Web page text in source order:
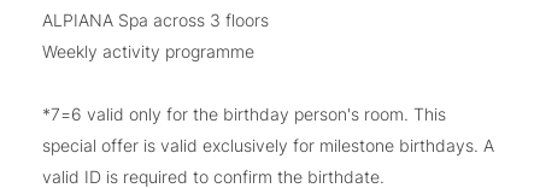
ALPIANA Spa across 3 floors
Weekly activity programme
*7=6 valid only for the birthday person's room. This
special offer is valid exclusively for milestone birthdays. A
valid ID is required to confirm the birthdate.